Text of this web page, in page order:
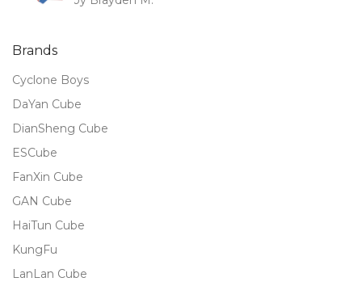
Brands
Cyclone Boys
DaYan Cube
DianSheng Cube
ESCube
FanXin Cube
GAN Cube
HaiTun Cube
KungFu
LanLan Cube